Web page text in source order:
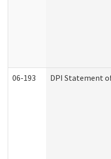
06-193 DPI Statement